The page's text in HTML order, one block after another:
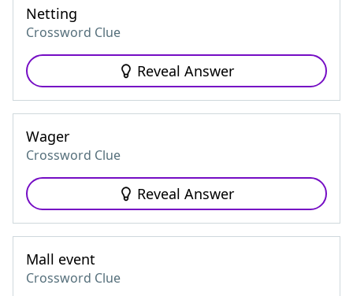
Netting
Crossword Clue
Reveal Answer
Wager
Crossword Clue
Reveal Answer
Mall event
Crossword Clue